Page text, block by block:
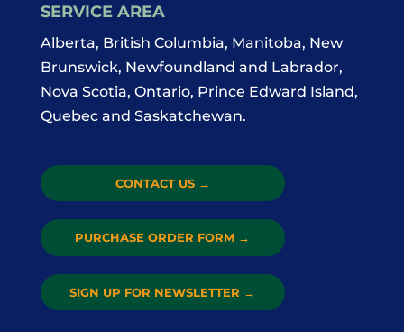
SERVICE AREA
Alberta, British Columbia, Manitoba, New
Brunswick, Newfoundland and Labrador,
Nova Scotia, Ontario, Prince Edward Island,
Quebec and Saskatchewan.
CONTACT US →
PURCHASE ORDER FORM →
SIGN UP FOR NEWSLETTER →